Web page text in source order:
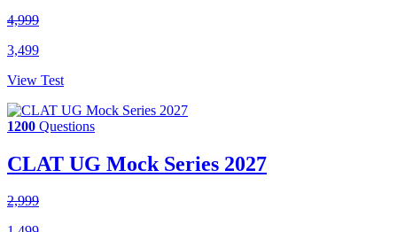
4,999
3,499
View Test
1200 Questions
CLAT UG Mock Series 2027
2,999